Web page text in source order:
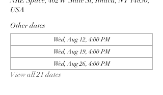
USA
Other dates
Wed, Aug 12, 4:00 PM
Wed, Aug 19, 4:00 PM
Wed, Aug 26, 4:00 PM
View all 21 dates